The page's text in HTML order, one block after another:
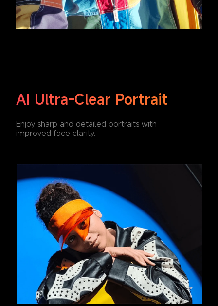
AI Ultra-Clear Portrait
Enjoy sharp and detailed portraits with
improved face clarity.